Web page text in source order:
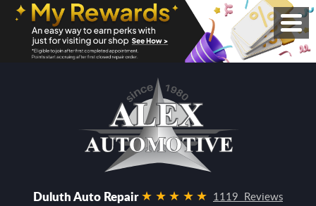
Duluth Auto Repair 1119 Reviews